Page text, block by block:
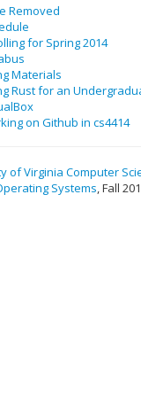
Removed
for Spring 2014
Materials
Rust for an
on Github in cs4414
of Virginia Computer
Systems, Fall